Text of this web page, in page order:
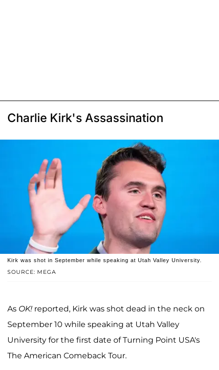
Charlie Kirk's Assassination
SOURCE: MEGA
Kirk was shot in September while speaking at Utah Valley University.
As OK! reported, Kirk was shot dead in the neck on
September 10 while speaking at Utah Valley
University for the first date of Turning Point USA's
The American Comeback Tour.